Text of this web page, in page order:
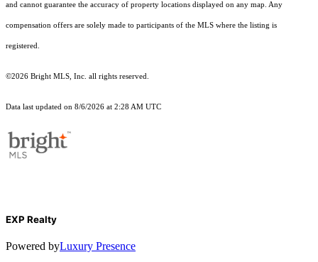
and cannot guarantee the accuracy of property locations displayed on any map. Any
compensation offers are solely made to participants of the MLS where the listing is
registered.
©2026 Bright MLS, Inc. all rights reserved.
Data last updated on 8/6/2026 at 2:28 AM UTC
EXP Realty
Powered byLuxury Presence